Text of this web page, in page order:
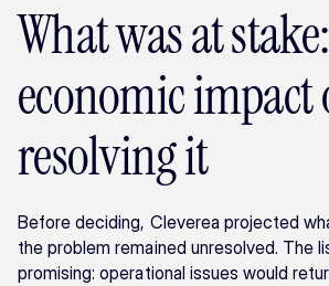
What was at
economic
resolving it
Before deciding, Cleverea projected
the problem remained unresolved. The
promising: operational issues would